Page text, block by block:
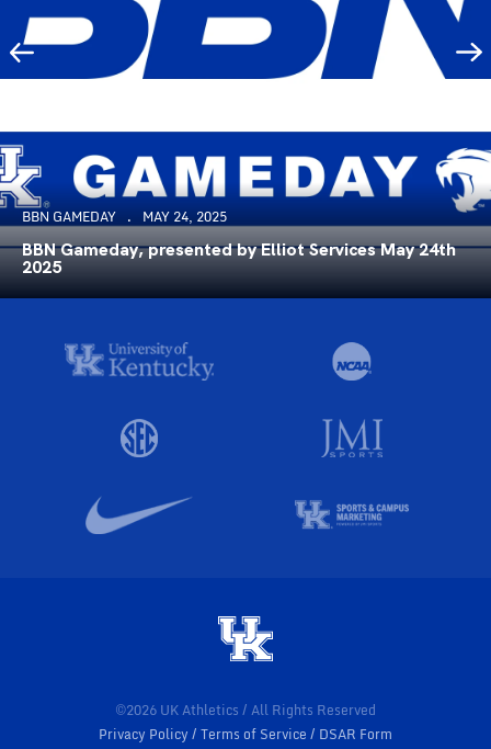
BBN GAMEDAY MAY 24, 2025
BBN Gameday, presented by Elliot Services May 24th
2025
©2026 UK Athletics / All Rights Reserved
Privacy Policy
Terms of Service DSAR Form